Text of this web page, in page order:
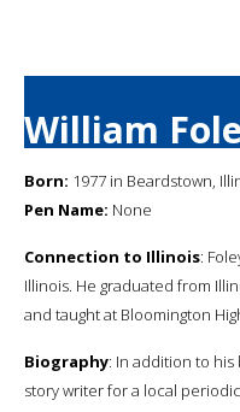
William
Born: 1977 in Beardstown,
Pen Name: None
Connection to Illinois:
Illinois. He graduated from
and taught at Bloomington
Biography: In addition to
story writer for a local